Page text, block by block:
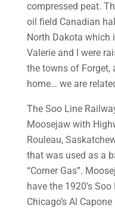
compressed peat.
oil field Canadian
North Dakota which
Valerie and I were
the towns of Forget,
home… we are
The Soo Line
Moosejaw with
Rouleau,
that was used as a
“Corner Gas”.
have the 1920’s
Chicago’s Al